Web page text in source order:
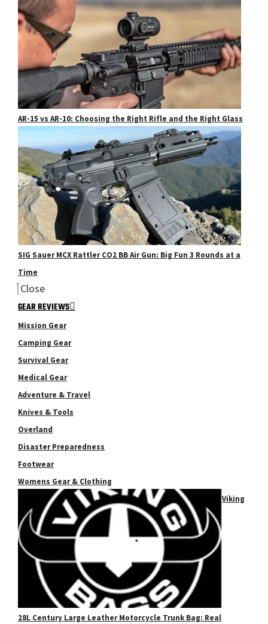
AR-15 vs AR-10: Choosing the Right Rifle and the Right Glass
SIG Sauer MCX Rattler CO2 BB Air Gun: Big Fun 3 Rounds at a
Time
Close
GEAR REVIEWS
Mission Gear
Camping Gear
Survival Gear
Medical Gear
Adventure & Travel
Knives & Tools
Overland
Disaster Preparedness
Footwear
Womens Gear & Clothing
Viking
28L Century Large Leather Motorcycle Trunk Bag: Real